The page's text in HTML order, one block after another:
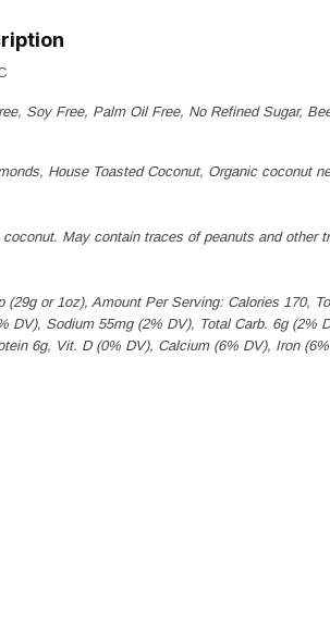
Soy Free, Palm Oil Free, No Refined Sugar,
House Toasted Coconut, Organic coconut
May contain traces of peanuts and other
(29g or 1oz), Amount Per Serving: Calories 170,
DV), Sodium 55mg (2% DV), Total Carb. 6g (2%
6g, Vit. D (0% DV), Calcium (6% DV), Iron